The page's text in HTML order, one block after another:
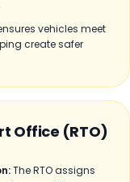
vehicles meet
create safer
Office (RTO)
The RTO assigns